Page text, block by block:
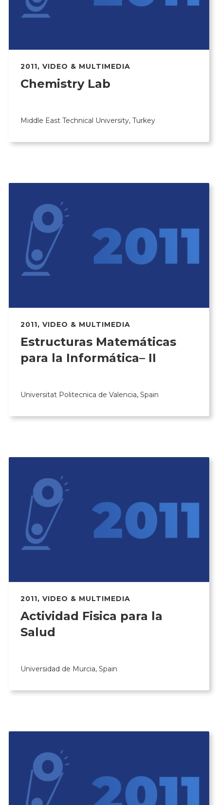
2011, VIDEO & MULTIMEDIA
Chemistry Lab
Middle East Technical University, Turkey
2011, VIDEO & MULTIMEDIA
Estructuras Matemáticas
para la Informática– II
Universitat Politecnica de Valencia, Spain
2011, VIDEO & MULTIMEDIA
Actividad Fisica para la
Salud
Universidad de Murcia, Spain